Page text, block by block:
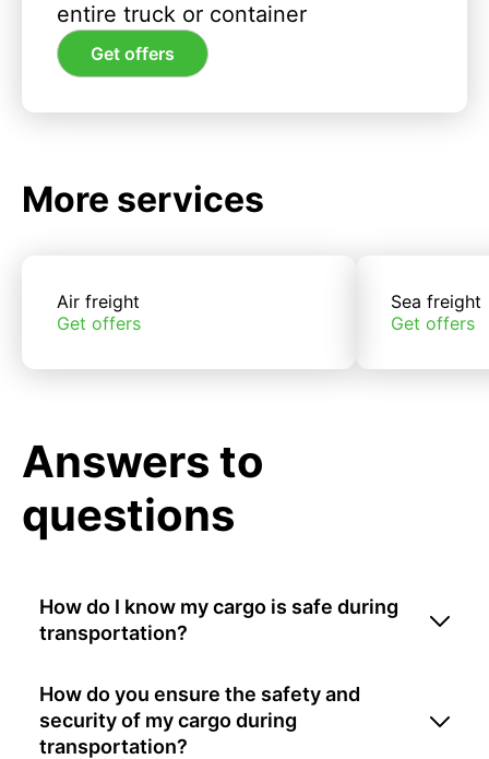
entire truck or container
Get offers
More services
Air freight
Get offers
Sea freight
Get offers
Answers to
questions
How do I know my cargo is safe during
transportation?
How do you ensure the safety and
security of my cargo during
transportation?